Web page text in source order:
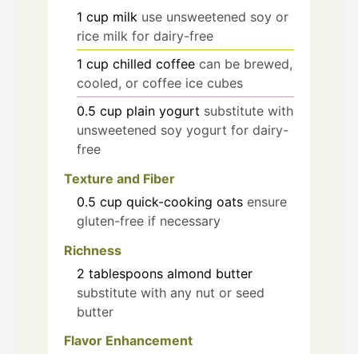
1 cup milk use unsweetened soy or
rice milk for dairy-free
1 cup chilled coffee can be brewed,
cooled, or coffee ice cubes
0.5 cup plain yogurt substitute with
unsweetened soy yogurt for dairy-
free
Texture and Fiber
0.5 cup quick-cooking oats ensure
gluten-free if necessary
Richness
2 tablespoons almond butter
substitute with any nut or seed
butter
Flavor Enhancement